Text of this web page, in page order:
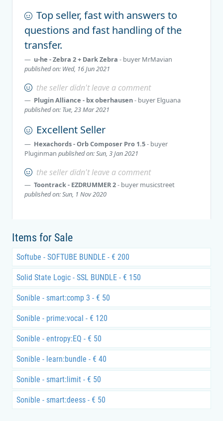
Top seller, fast with answers to
questions and fast handling of the
transfer.
u-he - Zebra 2 + Dark Zebra - buyer MrMavian
published on: Wed, 16 Jun 2021
the seller didn't leave a comment
Plugin Alliance - bx oberhausen- buyer Elguana
published on: Tue, 23 Mar 2021
Excellent Seller
Hexachords - Orb Composer Pro 1.5- buyer
Pluginman published on: Sun, 3 Jan 2021
the seller didn't leave a comment
Toontrack - EZDRUMMER 2- buyer musicstreet
published on: Sun, 1 Nov 2020
Items for Sale
Softube - SOFTUBE BUNDLE - € 200
Solid State Logic - SSL BUNDLE - € 150
Sonible - smart:comp 3 - € 50
Sonible - prime:vocal - € 120
Sonible - entropy:EQ - € 50
Sonible - learn:bundle - € 40
Sonible - smart:limit - € 50
Sonible - smart:deess - € 50